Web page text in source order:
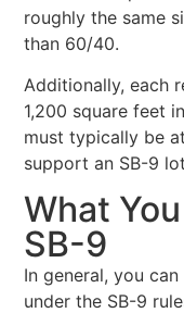
roughly the same
than 60/40.
Additionally, each
1,200 square feet
must typically be
support an SB-9
What
SB-9
In general, you
under the SB-9